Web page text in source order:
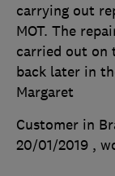
carrying out
MOT. The
carried out on
back later in
Margaret
Customer in
20/01/2019 ,